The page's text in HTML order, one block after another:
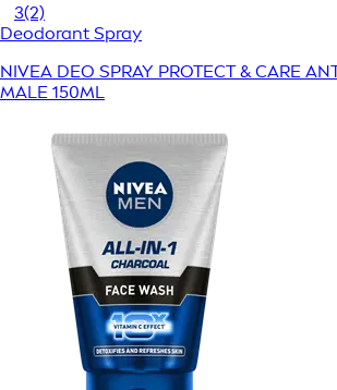
3(2)
Deodorant Spray
NIVEA DEO SPRAY PROTECT & CARE
MALE 150ML